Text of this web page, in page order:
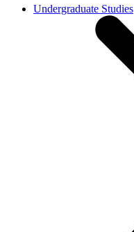
Undergraduate Studies